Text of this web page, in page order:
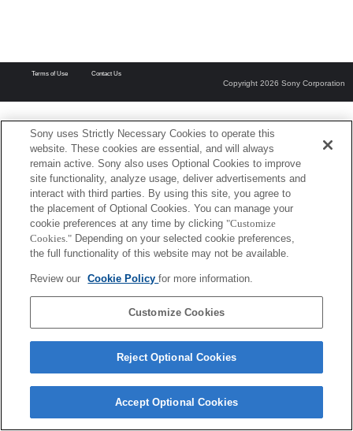
Terms of Use Contact Us
Copyright 2026 Sony Corporation
Sony uses Strictly Necessary Cookies to operate this
website. These cookies are essential, and will always
remain active. Sony also uses Optional Cookies to improve
site functionality, analyze usage, deliver advertisements and
interact with third parties. By using this site, you agree to
the placement of Optional Cookies. You can manage your
cookie preferences at any time by clicking "Customize
Cookies." Depending on your selected cookie preferences,
the full functionality of this website may not be available.
Review our Cookie Policyfor more information.
Customize Cookies
Reject Optional Cookies
Accept Optional Cookies